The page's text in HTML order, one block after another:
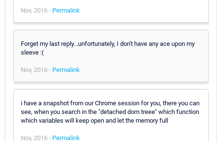
Nov, 2016 - Permalink
Forget my last reply...unfortunately, I don't have any ace upon my
sleeve :(
Nov, 2016 - Permalink
i have a snapshot from our Chrome session for you, there you can
see, when you search in the "detached dom treee" which function
which variables will keep open and let the memory full
Nov, 2016 - Permalink